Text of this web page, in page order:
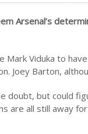
Arsenal’s
Mark Viduka to
Joey Barton,
doubt, but could
are all still away